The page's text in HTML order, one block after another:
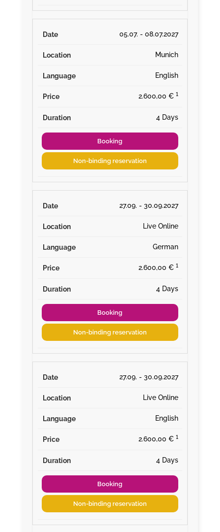
05.07. - 08.07.2027
Munich
English
2.600,00 € ¹
4 Days
Booking
Non-binding reservation
27.09. - 30.09.2027
Live Online
German
2.600,00 € ¹
4 Days
Booking
Non-binding reservation
27.09. - 30.09.2027
Live Online
English
2.600,00 € ¹
4 Days
Booking
Non-binding reservation